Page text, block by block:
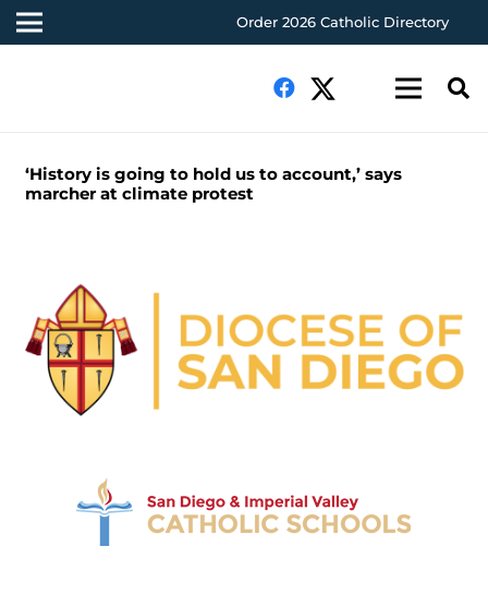
Order 2026 Catholic Directory
‘History is going to hold us to account,’ says
marcher at climate protest